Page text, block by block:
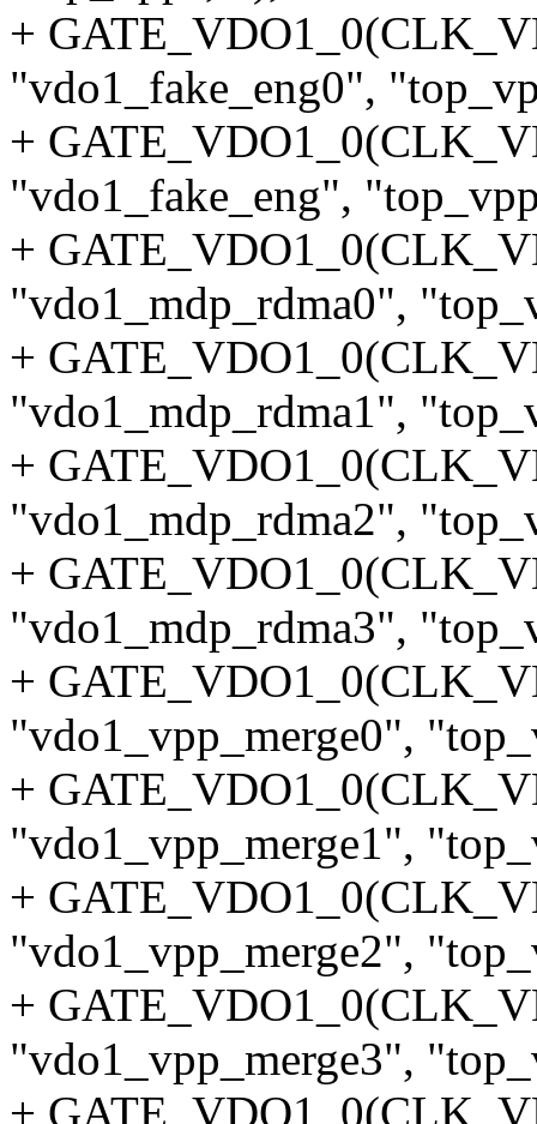
+
"vdo1_fake_eng0",
+
"vdo1_fake_eng",
+
"vdo1_mdp_rdma0",
+
"vdo1_mdp_rdma1",
+
"vdo1_mdp_rdma2",
+
"vdo1_mdp_rdma3",
+
"vdo1_vpp_merge0",
+
"vdo1_vpp_merge1",
+
"vdo1_vpp_merge2",
+
"vdo1_vpp_merge3",
+